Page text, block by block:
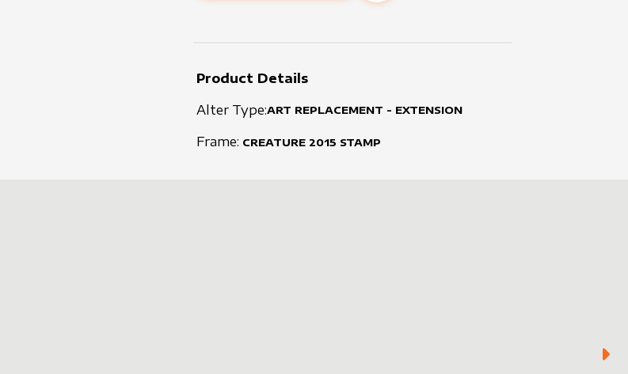
Product Details
Alter Type:ART REPLACEMENT - EXTENSION
Frame: CREATURE2015 STAMP